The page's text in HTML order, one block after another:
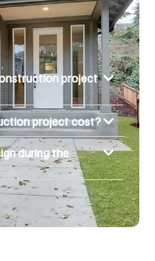
project
project cost?
during the